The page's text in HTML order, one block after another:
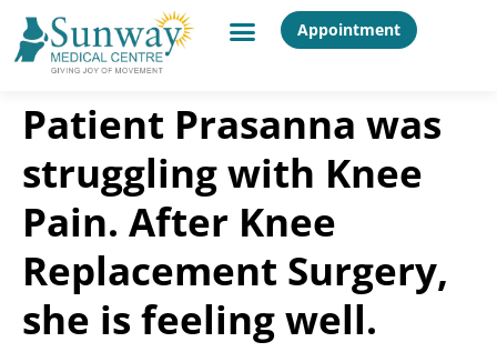
Appointment
Patient Prasanna was
struggling with Knee
Pain. After Knee
Replacement Surgery,
she is feeling well.